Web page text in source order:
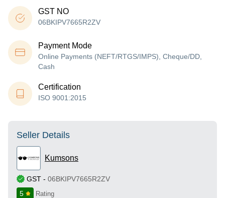
GST NO
06BKIPV7665R2ZV
Payment Mode
Online Payments (NEFT/RTGS/IMPS), Cheque/DD,
Cash
Certification
ISO 9001:2015
Seller Details
Kumsons
GST - 06BKIPV7665R2ZV
5
Rating